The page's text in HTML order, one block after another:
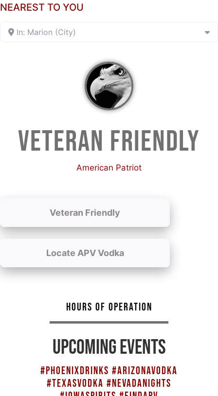
NEAREST TO YOU
In: Marion (City)
VETERAN FRIENDLY
American Patriot
Veteran Friendly
Locate APV Vodka
HOURS OF OPERATION
UPCOMING EVENTS
#PHOENIXDRINKS #ARIZONAVODKA
#TEXASVODKA #NEVADANIGHTS